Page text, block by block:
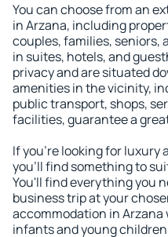
You can choose from an
in Arzana, including
couples, families, seniors,
in suites, hotels, and
privacy and are situated
amenities in the vicinity,
public transport, shops,
facilities, guarantee a
If you're looking for luxury
you'll find something to
You'll find everything you
business trip at your
accommodation in
infants and young